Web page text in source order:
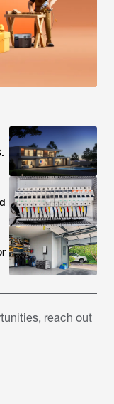
reach out